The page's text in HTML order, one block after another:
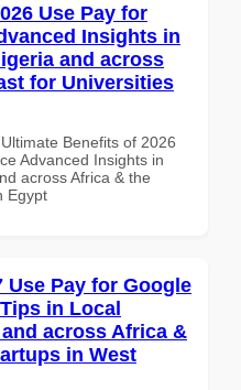
Use Pay for
Insights in
and across
for Universities
Benefits of 2026
Advanced Insights in
across Africa & the
Egypt
Use Pay for Google
in Local
across Africa &
in West